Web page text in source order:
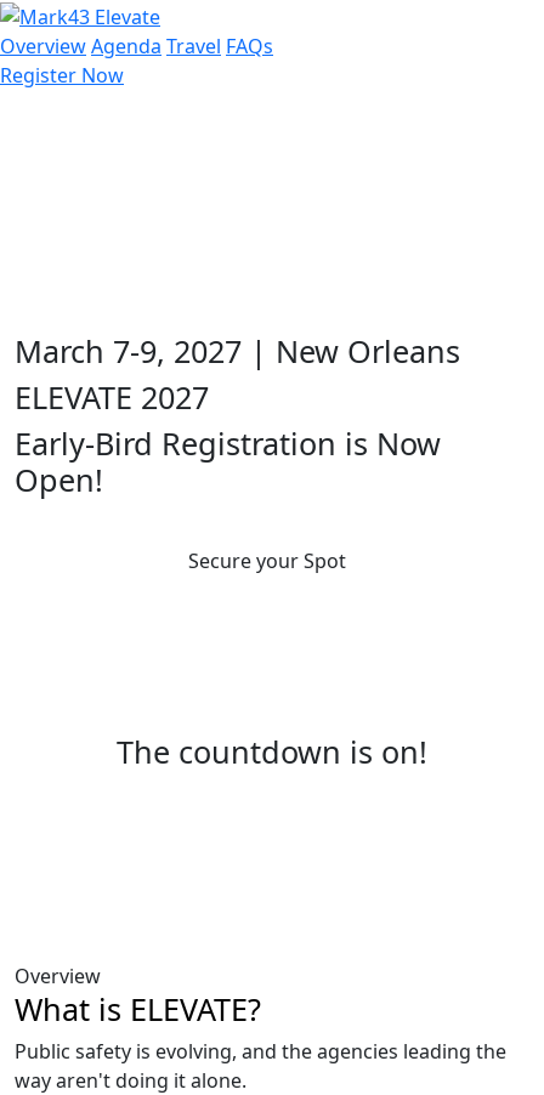
OverviewAgenda Travel FAQs
Register Now
March 7-9, 2027 | New Orleans
ELEVATE 2027
Early-Bird Registration is Now
Open!
Secure your Spot
The countdown is on!
Overview
What is ELEVATE?
Public safety is evolving, and the agencies leading the
way aren't doing it alone.